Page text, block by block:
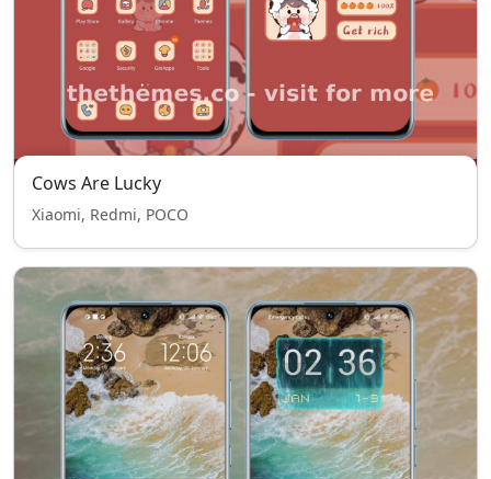
Cows Are Lucky
Xiaomi, Redmi, POCO